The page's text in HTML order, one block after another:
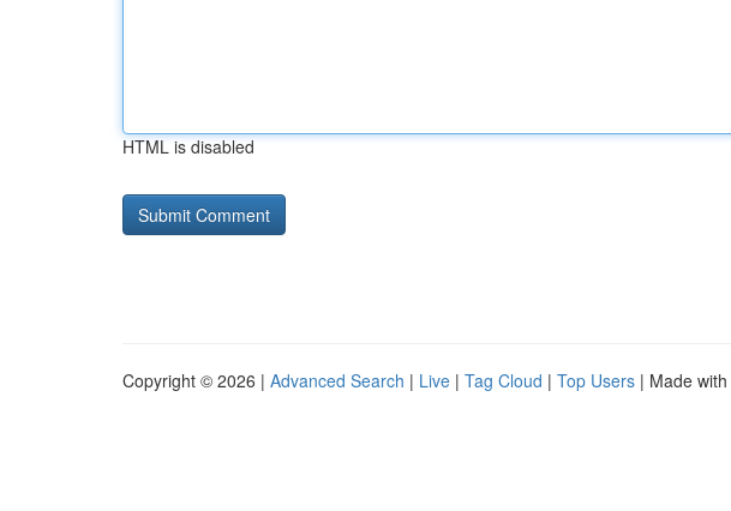
HTML is disabled
Copyright © 2026 | Advanced Search | Live | Tag Cloud | Top Users | Made with